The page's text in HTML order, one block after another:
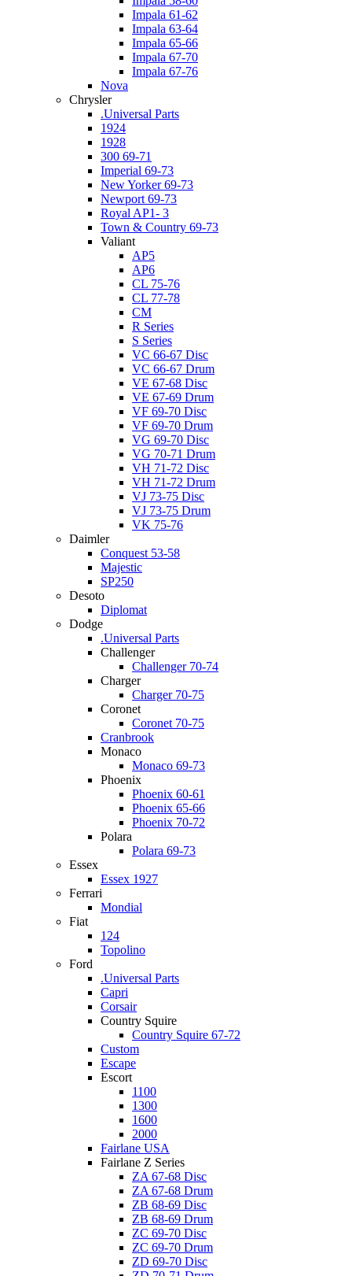
Impala 61-62
Impala 63-64
Impala 65-66
Impala 67-70
Impala 67-76
Nova
Chrysler
.Universal Parts
1924
1928
300 69-71
Imperial 69-73
New Yorker 69-73
Newport 69-73
Royal AP1- 3
Town & Country 69-73
Valiant
AP5
AP6
CL 75-76
CL 77-78
CM
R Series
S Series
VC 66-67 Disc
VC 66-67 Drum
VE 67-68 Disc
VE 67-69 Drum
VF 69-70 Disc
VF 69-70 Drum
VG 69-70 Disc
VG 70-71 Drum
VH 71-72 Disc
VH 71-72 Drum
VJ 73-75 Disc
VJ 73-75 Drum
VK 75-76
Daimler
Conquest 53-58
Majestic
SP250
Desoto
Diplomat
Dodge
.Universal Parts
Challenger
Challenger 70-74
Charger
Charger 70-75
Coronet
Coronet 70-75
Cranbrook
Monaco
Monaco 69-73
Phoenix
Phoenix 60-61
Phoenix 65-66
Phoenix 70-72
Polara
Polara 69-73
Essex
Essex 1927
Ferrari
Mondial
Fiat
124
Topolino
Ford
.Universal Parts
Capri
Corsair
Country Squire
Country Squire 67-72
Custom
Escape
Escort
1100
1300
1600
2000
Fairlane USA
Fairlane Z Series
ZA 67-68 Disc
ZA 67-68 Drum
ZB 68-69 Disc
ZB 68-69 Drum
ZC 69-70 Disc
ZC 69-70 Drum
ZD 69-70 Disc